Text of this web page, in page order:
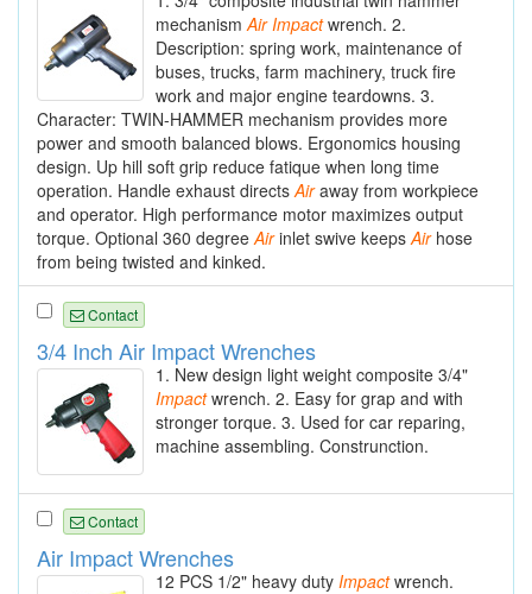
mechanismAir Impactwrench. 2.
Description: spring work, maintenance of
buses, trucks, farm machinery, truck fire
work and major engine teardowns. 3.
Character: TWIN-HAMMER mechanism provides more
power and smooth balanced blows. Ergonomics housing
design. Up hill soft grip reduce fatique when long time
operation. Handle exhaust directsAiraway from workpiece
and operator. High performance motor maximizes output
torque. Optional 360 degreeAirinlet swive keepsAirhose
from being twisted and kinked.
Contact
3/4 Inch Air Impact Wrenches
1. New design light weight composite 3/4"
Impactwrench. 2. Easy for grap and with
stronger torque. 3. Used for car reparing,
machine assembling. Construnction.
Contact
Air Impact Wrenches
12 PCS 1/2" heavy duty Impactwrench.